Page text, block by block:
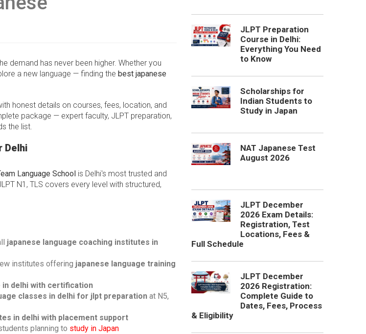
demand has never been higher. Whether you
a new language — finding the best japanese
honest details on courses, fees, location, and
package — expert faculty, JLPT preparation,
the list.
Delhi
Language School is Delhi's most trusted and
N1, TLS covers every level with structured,
japanese language coaching institutes in
institutes offering japanese language training
in delhi with certification
classes in delhi for jlpt preparation at N5,
in delhi with placement support
planning to study in Japan
JLPT Preparation
Course in Delhi:
Everything You Need
to Know
Scholarships for
Indian Students to
Study in Japan
NAT Japanese Test
August 2026
JLPT December
2026 Exam Details:
Registration, Test
Locations, Fees &
Full Schedule
JLPT December
2026 Registration:
Complete Guide to
Dates, Fees, Process
& Eligibility